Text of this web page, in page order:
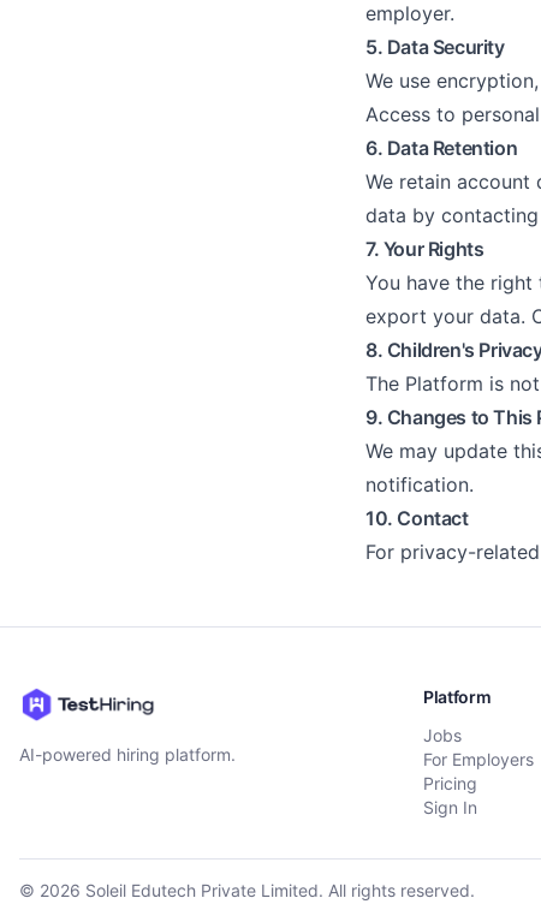
employer.
5. Data Security
We use
Access to
6. Data Retention
We retain account
data by
7. Your Rights
You have the
export your data.
8. Children's
The Platform is
9. Changes to This
We may update
notification.
10. Contact
For privacy-
AI-powered hiring platform.
Platform
Jobs
For Employers
Pricing
Sign In
© 2026 Soleil Edutech Private Limited. All rights reserved.